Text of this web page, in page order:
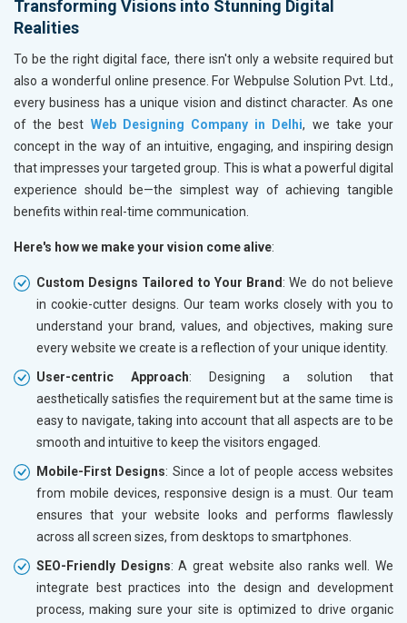
Cosmetics and Personal Care
Gems, Jewelry and Astrology
Fashion Accessories and Gear
Sports Goods, Toys and Games
Telecom Equipment and Goods
Paper and Paper Products
Bags, Belts and Wallets
Marble, Granite and Stones
Bicycle, Rickshaw and Spares
Leather Products
Rail, Shipping and Aviation
Drugs and Pharmaceuticals
Herbal and Ayurvedic Product
Hospital and Diagnostics
Electronics Components
Education
Transforming Visions into Stunning Digital
Realities
To be the right digital face, there isn't only a website required but
also a wonderful online presence. For Webpulse Solution Pvt. Ltd.,
every business has a unique vision and distinct character. As one
of the best Web Designing Company in Delhi, we take your
concept in the way of an intuitive, engaging, and inspiring design
that impresses your targeted group. This is what a powerful digital
experience should be—the simplest way of achieving tangible
benefits within real-time communication.
Here's how we make your vision come alive:
Custom Designs Tailored to Your Brand : We do not believe
in cookie-cutter designs. Our team works closely with you to
understand your brand, values, and objectives, making sure
every website we create is a reflection of your unique identity.
User-centric Approach: Designing a solution that
aesthetically satisfies the requirement but at the same time is
easy to navigate, taking into account that all aspects are to be
smooth and intuitive to keep the visitors engaged.
Mobile-First Designs: Since a lot of people access websites
from mobile devices, responsive design is a must. Our team
ensures that your website looks and performs flawlessly
across all screen sizes, from desktops to smartphones.
SEO-Friendly Designs: A great website also ranks well. We
integrate best practices into the design and development
process, making sure your site is optimized to drive organic